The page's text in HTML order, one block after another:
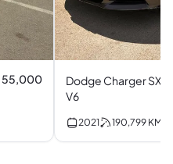
55,000
Dodge Charger SXT
V6
2021 190,799 KM